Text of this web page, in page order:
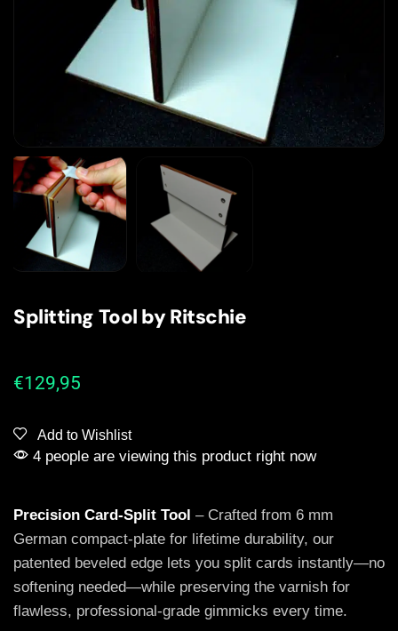
Splitting Tool by Ritschie
€129,95
Add to Wishlist
4 people are viewing this product right now
Precision Card-Split Tool – Crafted from 6 mm
German compact-plate for lifetime durability, our
patented beveled edge lets you split cards instantly—no
softening needed—while preserving the varnish for
flawless, professional-grade gimmicks every time.